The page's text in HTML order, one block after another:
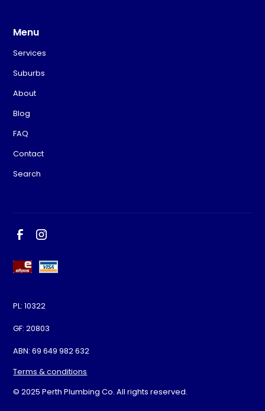
Menu
Services
Suburbs
About
Blog
FAQ
Contact
Search
PL: 10322
GF: 20803
ABN: 69 649 982 632
Terms & conditions
© 2025 Perth Plumbing Co. All rights reserved.